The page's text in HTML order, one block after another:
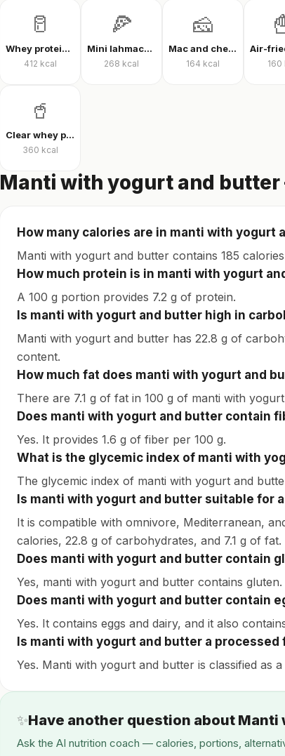
🥛
Whey protein powder
412 kcal
🍕
Mini lahmacun
268 kcal
🧀
Mac and cheese
164 kcal 160
🥤
Clear whey protein
360 kcal
Manti with yogurt and
How many calories are in manti with yogurt
Manti with yogurt and butter contains 185
How much protein is in manti with yogurt
A 100 g portion provides 7.2 g of protein.
Is manti with yogurt and butter high in
Manti with yogurt and butter has 22.8 g of
content.
How much fat does manti with yogurt and
There are 7.1 g of fat in 100 g of manti with
Does manti with yogurt and butter contain
Yes. It provides 1.6 g of fiber per 100 g.
What is the glycemic index of manti with
The glycemic index of manti with yogurt and
Is manti with yogurt and butter suitable for
It is compatible with omnivore, Mediterranean,
calories, 22.8 g of carbohydrates, and 7.1 g of fat.
Does manti with yogurt and butter contain
Yes, manti with yogurt and butter contains gluten.
Does manti with yogurt and butter contain
Yes. It contains eggs and dairy, and it also
Is manti with yogurt and butter a processed
Yes. Manti with yogurt and butter is classified as
✨Have another question about
Ask the AI nutrition coach — calories, portions,